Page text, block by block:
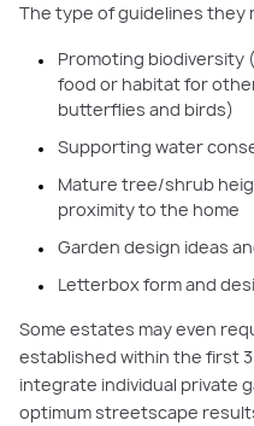
The type of guidelines they
Promoting biodiversity
food or habitat for
butterflies and birds)
Supporting water
Mature tree/shrub
proximity to the home
Garden design ideas
Letterbox form and
Some estates may even
established within the first
integrate individual private
optimum streetscape